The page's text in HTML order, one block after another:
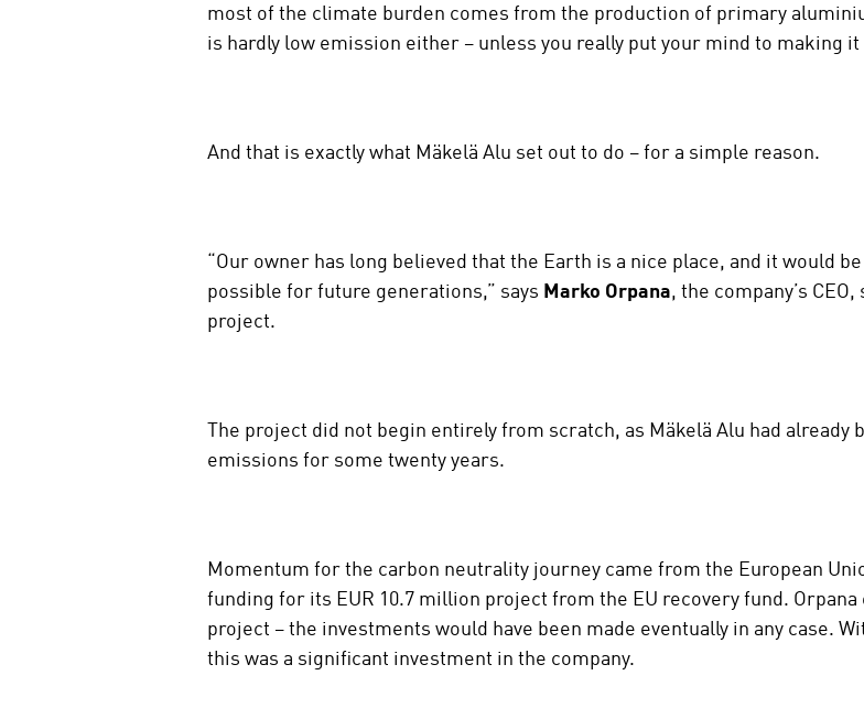
l
m
a
most of the climate burden comes from the production of primary
is hardly low emission either – unless you really put your mind to making it
And that is exactly what Mäkelä Alu set out to do – for a simple reason.
“Our owner has long believed that the Earth is a nice place, and it would
possible for future generations,” says Marko Orpana, the company’s
project.
The project did not begin entirely from scratch, as Mäkelä Alu had
emissions for some twenty years.
Momentum for the carbon neutrality journey came from the European
funding for its EUR 10.7 million project from the EU recovery fund.
project – the investments would have been made eventually in any case.
this was a significant investment in the company.